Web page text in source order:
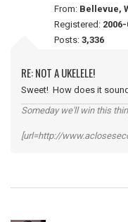
From: Bellevue,
Registered:
Posts: 3,336
RE: NOT A UKELELE!
Sweet! How does it
Someday we'll win this
[url=http://